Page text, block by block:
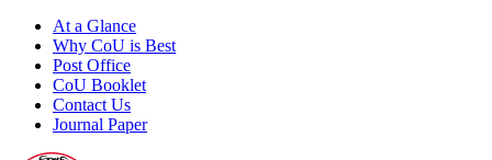
At a Glance
Why CoU is Best
Post Office
CoU Booklet
Contact Us
Journal Paper